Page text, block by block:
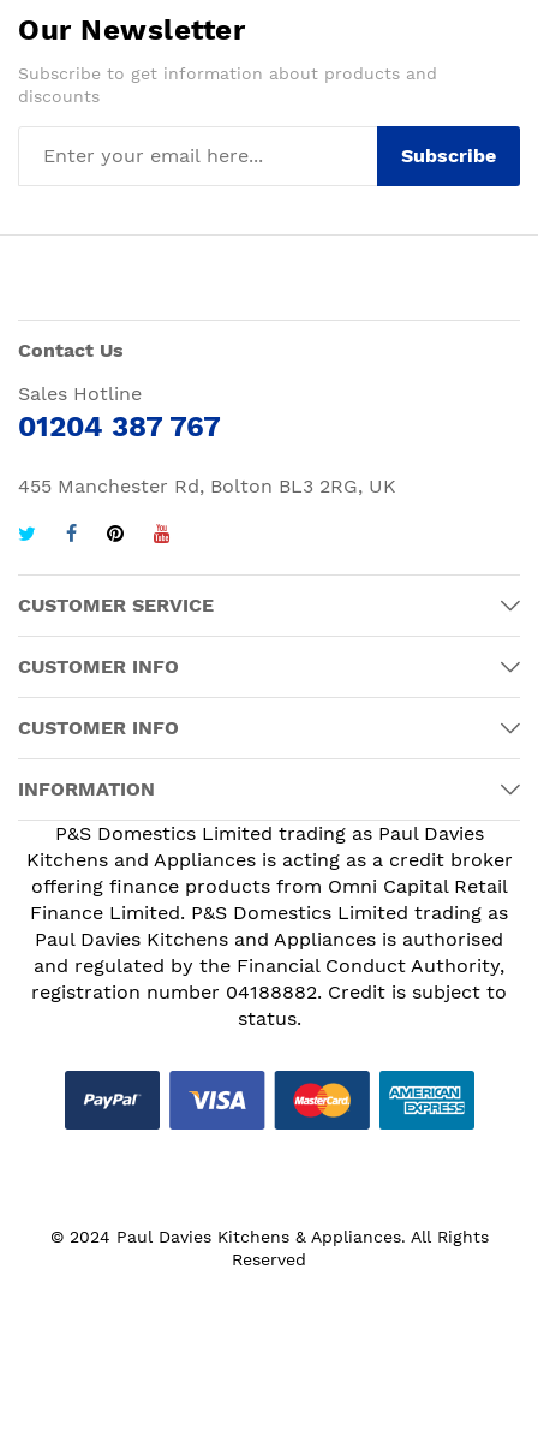
Our Newsletter
Subscribe to get information about products and
discounts
Subscribe
Contact Us
Sales Hotline
01204 387 767
455 Manchester Rd, Bolton BL3 2RG, UK
CUSTOMER SERVICE
CUSTOMER INFO
CUSTOMER INFO
INFORMATION
P&S Domestics Limited trading as Paul Davies
Kitchens and Appliances is acting as a credit broker
offering finance products from Omni Capital Retail
Finance Limited. P&S Domestics Limited trading as
Paul Davies Kitchens and Appliances is authorised
and regulated by the Financial Conduct Authority,
registration number 04188882. Credit is subject to
status.
© 2024 Paul Davies Kitchens & Appliances. All Rights
Reserved